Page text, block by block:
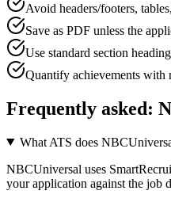
Avoid headers/footers,
Save as PDF unless the
Use standard section
Quantify achievements with
Frequently asked:
What ATS does
NBCUniversal uses
your application against the job